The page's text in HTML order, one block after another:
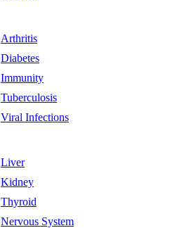
Arthritis
Diabetes
Immunity
Tuberculosis
Viral Infections
Liver
Kidney
Thyroid
Nervous System